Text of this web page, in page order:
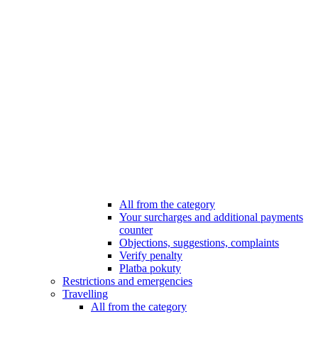
All from the category
Your surcharges and additional payments
counter
Objections, suggestions, complaints
Verify penalty
Platba pokuty
Restrictions and emergencies
Travelling
All from the category